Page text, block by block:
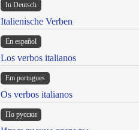
In Deutsch
Italienische Verben
En español
Los verbos italianos
Em portugues
Os verbos italianos
По русски